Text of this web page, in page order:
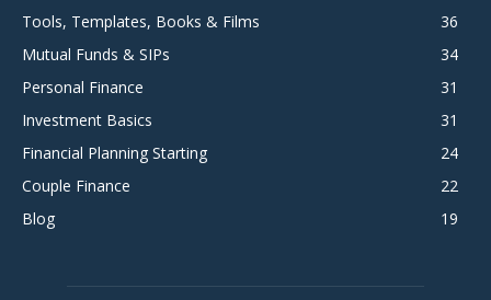
Tools, Templates, Books & Films
36
Mutual Funds & SIPs
34
Personal Finance
31
Investment Basics
31
Financial Planning Starting
24
Couple Finance
22
Blog
19